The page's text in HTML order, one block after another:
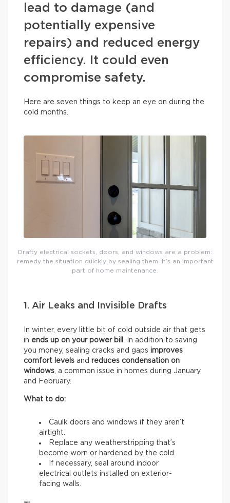
lead to damage (and
potentially expensive
repairs) and reduced energy
efficiency. It could even
compromise safety.
Here are seven things to keep an eye on during the
cold months.
Drafty electrical sockets, doors, and windows are a problem:
remedy the situation quickly by sealing them. It’s an important
part of home maintenance.
1. Air Leaks and Invisible Drafts
In winter, every little bit of cold outside air that gets
in ends up on your power bill . In addition to saving
you money, sealing cracks and gaps improves
comfort levels and reduces condensation on
windows, a common issue in homes during January
and February.
What to do:
Caulk doors and windows if they aren’t
airtight.
Replace any weatherstripping that’s
become worn or hardened by the cold.
If necessary, seal around indoor
electrical outlets installed on exterior-
facing walls.